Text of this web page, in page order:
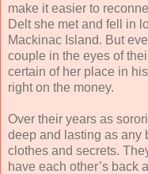
make it easier to
Delt she met and fell in
Mackinac Island. But
couple in the eyes of
certain of her place in
right on the money.
Over their years as
deep and lasting as any
clothes and secrets.
have each other’s back